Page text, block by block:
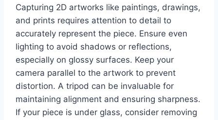
Capturing 2D artworks like paintings, drawings,
and prints requires attention to detail to
accurately represent the piece. Ensure even
lighting to avoid shadows or reflections,
especially on glossy surfaces. Keep your
camera parallel to the artwork to prevent
distortion. A tripod can be invaluable for
maintaining alignment and ensuring sharpness.
If your piece is under glass, consider removing